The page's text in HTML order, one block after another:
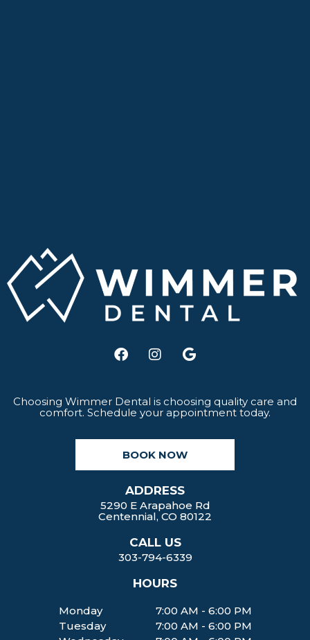
F
a
b
o
k
I
n
a
g
a
m
G
o
l
e
Choosing Wimmer Dental is choosing quality care and
comfort. Schedule your appointment today.
BOOK NOW
ADDRESS
5290 E Arapahoe Rd
Centennial, CO 80122
CALL US
303-794-6339
HOURS
Monday
7:00 AM - 6:00 PM
Tuesday
7:00 AM - 6:00 PM